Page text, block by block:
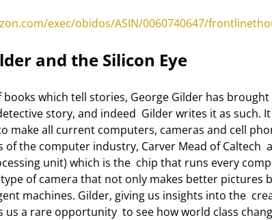
exec/obidos/ASIN/0060740647/
and the Silicon Eye
story, and indeed  Gilder writes it as such.
make all current computers, cameras and cell
the computer industry, Carver Mead of Caltech
unit) which is the  chip that runs every
of camera that not only makes better pictures
machines. Gilder, giving us insights into the
a rare opportunity  to see how world class